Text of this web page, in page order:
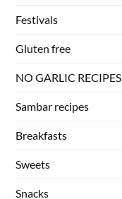
Festivals
Gluten free
NO GARLIC RECIPES
Sambar recipes
Breakfasts
Sweets
Snacks